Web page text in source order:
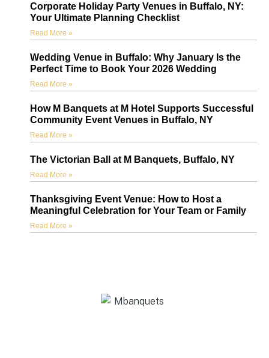
Corporate Holiday Party Venues in Buffalo, NY:
Your Ultimate Planning Checklist
Read More »
Wedding Venue in Buffalo: Why January Is the
Perfect Time to Book Your 2026 Wedding
Read More »
How M Banquets at M Hotel Supports Successful
Community Event Venues in Buffalo, NY
Read More »
The Victorian Ball at M Banquets, Buffalo, NY
Read More »
Thanksgiving Event Venue: How to Host a
Meaningful Celebration for Your Team or Family
Read More »